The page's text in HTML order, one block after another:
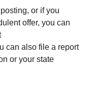
or if you
offer, you can
can also file a report
or your state